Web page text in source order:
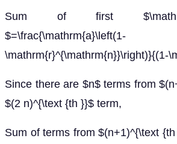
Sum of first
$=\frac{\mathrm{a}\left(1-
\mathrm{r}^{\mathrm{n}}\right)}{(1-
Since there are $n$ terms from
$(2 n)^{\text {th }}$ term,
Sum of terms from $(n+1)^{\text